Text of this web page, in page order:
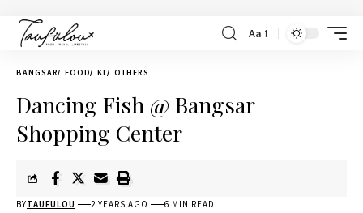
Aa
BANGSAR FOOD KL OTHERS
Dancing Fish @ Bangsar
Shopping Center
BYTAUFULOU 2 YEARS AGO 6 MIN READ